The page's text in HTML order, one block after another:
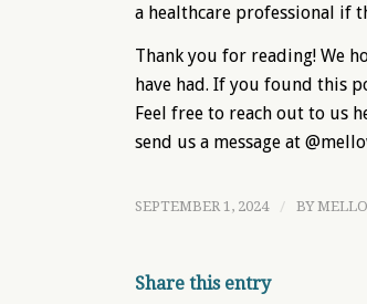
a healthcare professional if
Thank you for reading! We
have had. If you found this
Feel free to reach out to us
send us a message at
SEPTEMBER 1, 2024 / BY
Share this entry